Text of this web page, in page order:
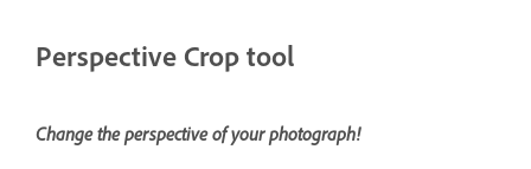
Perspective Crop tool
Change the perspective of your photograph!